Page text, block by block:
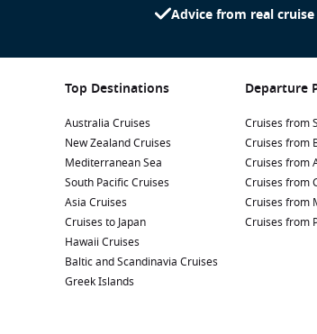
Advice from real
Top Destinations
Australia Cruises
New Zealand Cruises
Mediterranean Sea
South Pacific Cruises
Asia Cruises
Cruises to Japan
Hawaii Cruises
Baltic and Scandinavia Cruises
Greek Islands
Departure
Cruises from
Cruises from
Cruises from
Cruises from
Cruises from
Cruises from